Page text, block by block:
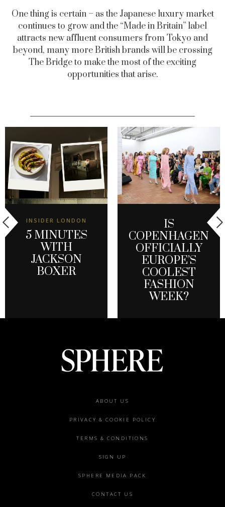
One thing is certain – as the Japanese luxury market
continues to grow and the “Made in Britain” label
attracts new affluent consumers from Tokyo and
beyond, many more British brands will be crossing
The Bridge to make the most of the exciting
opportunities that arise.
INSIDER LONDON
5 MINUTES
WITH
JACKSON
BOXER
IS
COPENHAGEN
OFFICIALLY
EUROPE’S
COOLEST
FASHION
WEEK?
ABOUT US
PRIVACY & COOKIE POLICY
TERMS & CONDITIONS
SIGN UP
SPHERE MEDIA PACK
CONTACT US